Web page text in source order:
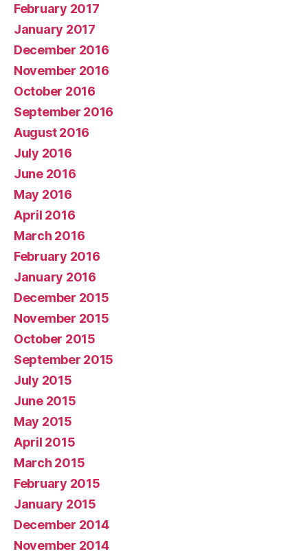
February 2017
January 2017
December 2016
November 2016
October 2016
September 2016
August 2016
July 2016
June 2016
May 2016
April 2016
March 2016
February 2016
January 2016
December 2015
November 2015
October 2015
September 2015
July 2015
June 2015
May 2015
April 2015
March 2015
February 2015
January 2015
December 2014
November 2014